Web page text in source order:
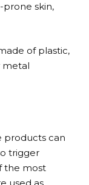
skin,
of plastic,
metal
products can
trigger
the most